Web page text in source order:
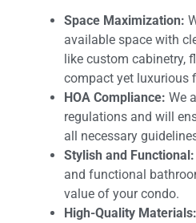
Space Maximization:
available space with
like custom cabinetry,
compact yet luxurious
HOA Compliance: We
regulations and will
all necessary
Stylish and Functional:
and functional
value of your condo.
High-Quality Materials: